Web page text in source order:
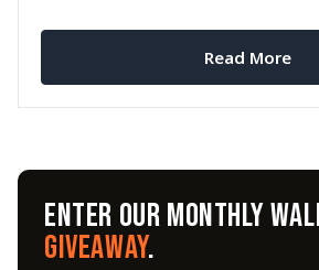
Read More
ENTER OUR MONTHLY
GIVEAWAY.